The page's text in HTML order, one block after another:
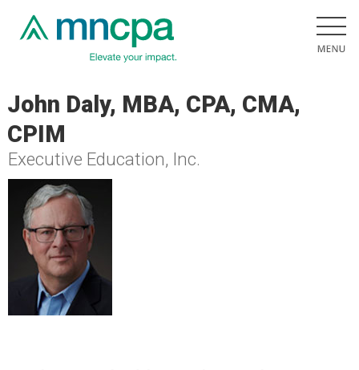
John Daly, MBA, CPA, CMA,
CPIM
Executive Education, Inc.